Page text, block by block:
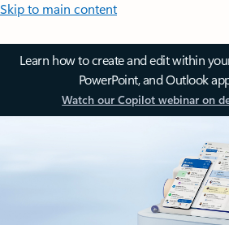
Skip to main content
Learn how to create and edit within
PowerPoint, and Outlook
Watch our Copilot webinar on